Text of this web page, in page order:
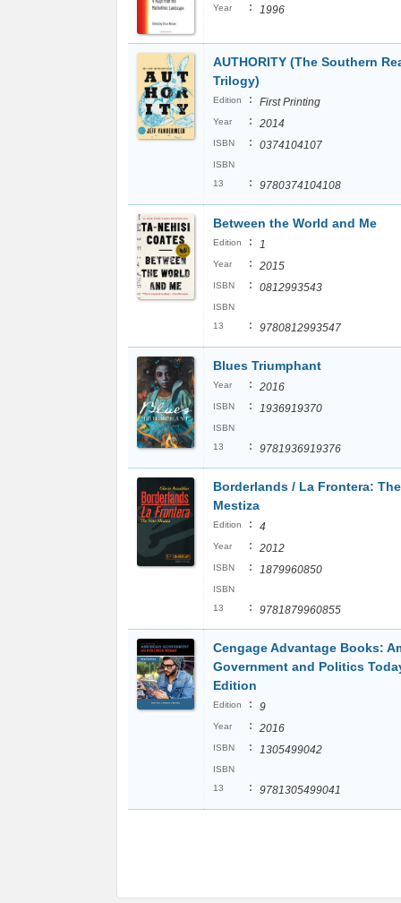
Year : 1996
AUTHORITY (The Southern
Trilogy)
Edition : First Printing
Year : 2014
ISBN : 0374104107
ISBN
13
: 9780374104108
Between the World and Me
Edition : 1
Year : 2015
ISBN : 0812993543
ISBN
13
: 9780812993547
Blues Triumphant
Year : 2016
ISBN : 1936919370
ISBN
13
: 9781936919376
Borderlands / La Frontera:
Mestiza
Edition : 4
Year : 2012
ISBN : 1879960850
ISBN
13
: 9781879960855
Cengage Advantage Books:
Government and Politics
Edition
Edition : 9
Year : 2016
ISBN : 1305499042
ISBN
13
: 9781305499041